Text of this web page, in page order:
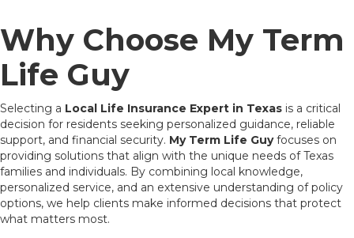
Why Choose My Term
Life Guy
Selecting a Local Life Insurance Expert in Texas is a critical
decision for residents seeking personalized guidance, reliable
support, and financial security. My Term Life Guyfocuses on
providing solutions that align with the unique needs of Texas
families and individuals. By combining local knowledge,
personalized service, and an extensive understanding of policy
options, we help clients make informed decisions that protect
what matters most.